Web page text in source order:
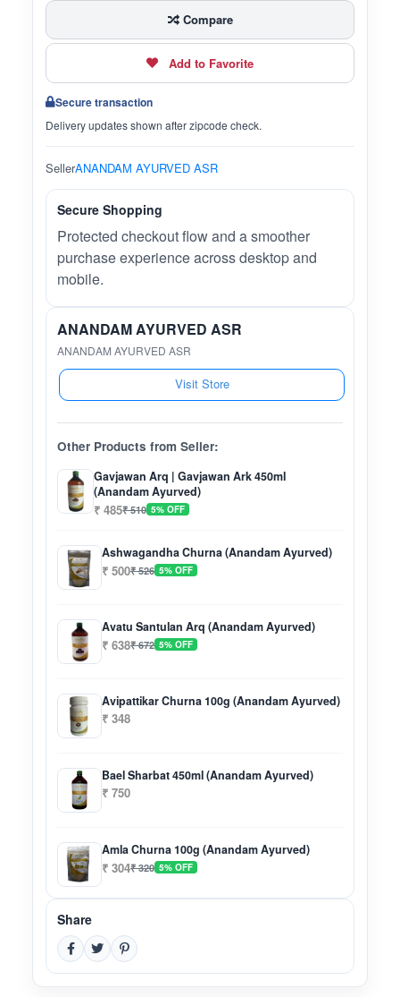
Compare
Add to Favorite
Secure transaction
Delivery updates shown after zipcode check.
SellerANANDAM AYURVED ASR
Secure Shopping
Protected checkout flow and a smoother
purchase experience across desktop and
mobile.
ANANDAM AYURVED ASR
ANANDAM AYURVED ASR
Visit Store
Other Products from Seller:
Gavjawan Arq | Gavjawan Ark 450ml
(Anandam Ayurved)
₹ 485₹ 510 5% OFF
Ashwagandha Churna (Anandam Ayurved)
₹ 500₹ 526 5% OFF
Avatu Santulan Arq (Anandam Ayurved)
₹ 638₹ 672 5% OFF
Avipattikar Churna 100g (Anandam Ayurved)
₹ 348
Bael Sharbat 450ml (Anandam Ayurved)
₹ 750
Amla Churna 100g (Anandam Ayurved)
₹ 304₹ 320 5% OFF
Share